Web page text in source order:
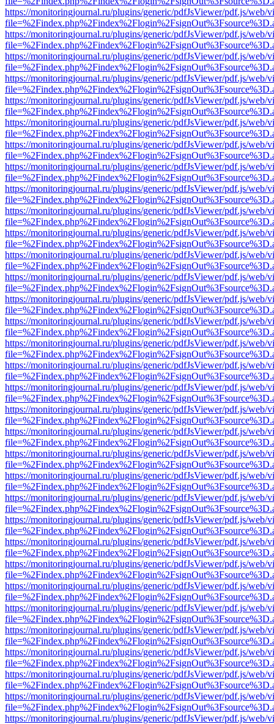
https://monitoringjournal.ru/plugins/generic/pdfJsViewer/pdf.js/web/
https://monitoringjournal.ru/plugins/generic/pdfJsViewer/pdf.js/web/
https://monitoringjournal.ru/plugins/generic/pdfJsViewer/pdf.js/web/
https://monitoringjournal.ru/plugins/generic/pdfJsViewer/pdf.js/web/
https://monitoringjournal.ru/plugins/generic/pdfJsViewer/pdf.js/web/
https://monitoringjournal.ru/plugins/generic/pdfJsViewer/pdf.js/web/
https://monitoringjournal.ru/plugins/generic/pdfJsViewer/pdf.js/web/
https://monitoringjournal.ru/plugins/generic/pdfJsViewer/pdf.js/web/
https://monitoringjournal.ru/plugins/generic/pdfJsViewer/pdf.js/web/
https://monitoringjournal.ru/plugins/generic/pdfJsViewer/pdf.js/web/
https://monitoringjournal.ru/plugins/generic/pdfJsViewer/pdf.js/web/
https://monitoringjournal.ru/plugins/generic/pdfJsViewer/pdf.js/web/
https://monitoringjournal.ru/plugins/generic/pdfJsViewer/pdf.js/web/
https://monitoringjournal.ru/plugins/generic/pdfJsViewer/pdf.js/web/
https://monitoringjournal.ru/plugins/generic/pdfJsViewer/pdf.js/web/
https://monitoringjournal.ru/plugins/generic/pdfJsViewer/pdf.js/web/
https://monitoringjournal.ru/plugins/generic/pdfJsViewer/pdf.js/web/
https://monitoringjournal.ru/plugins/generic/pdfJsViewer/pdf.js/web/
https://monitoringjournal.ru/plugins/generic/pdfJsViewer/pdf.js/web/
https://monitoringjournal.ru/plugins/generic/pdfJsViewer/pdf.js/web/
https://monitoringjournal.ru/plugins/generic/pdfJsViewer/pdf.js/web/
https://monitoringjournal.ru/plugins/generic/pdfJsViewer/pdf.js/web/
https://monitoringjournal.ru/plugins/generic/pdfJsViewer/pdf.js/web/
https://monitoringjournal.ru/plugins/generic/pdfJsViewer/pdf.js/web/
https://monitoringjournal.ru/plugins/generic/pdfJsViewer/pdf.js/web/
https://monitoringjournal.ru/plugins/generic/pdfJsViewer/pdf.js/web/
https://monitoringjournal.ru/plugins/generic/pdfJsViewer/pdf.js/web/
https://monitoringjournal.ru/plugins/generic/pdfJsViewer/pdf.js/web/
https://monitoringjournal.ru/plugins/generic/pdfJsViewer/pdf.js/web/
https://monitoringjournal.ru/plugins/generic/pdfJsViewer/pdf.js/web/
https://monitoringjournal.ru/plugins/generic/pdfJsViewer/pdf.js/web/
https://monitoringjournal.ru/plugins/generic/pdfJsViewer/pdf.js/web/
https://monitoringjournal.ru/plugins/generic/pdfJsViewer/pdf.js/web/